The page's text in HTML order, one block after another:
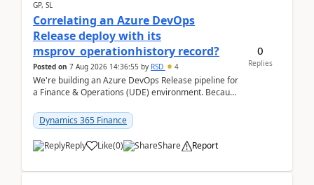
GP, SL
Correlating an Azure DevOps
Release deploy with its
msprov_operationhistory record?
Posted on 7 Aug 2026 14:36:55 by RSD 4
We're building an Azure DevOps Release pipeline for
a Finance & Operations (UDE) environment. Because
Dynamics 365 Finance
Reply Like(0) Share Report
0
Replies